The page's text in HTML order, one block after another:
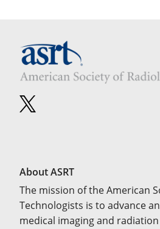
About ASRT
The mission of the American
Technologists is to advance
medical imaging and